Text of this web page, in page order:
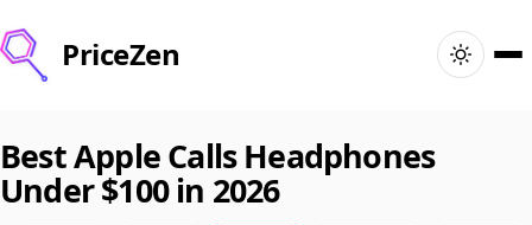
PriceZen
Search
Best Apple Calls Headphones
Under $100 in 2026